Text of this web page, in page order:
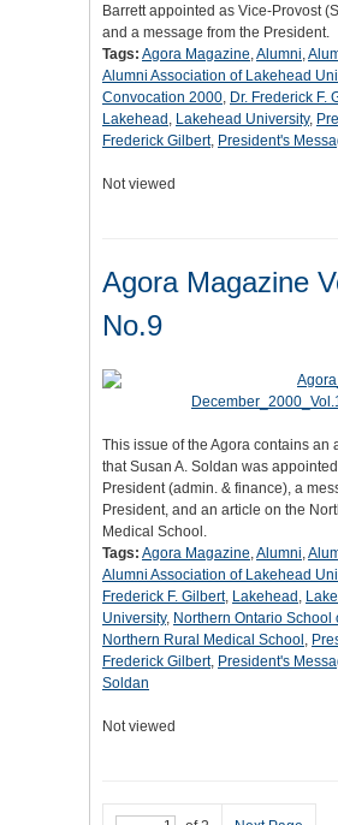
Barrett appointed as Vice-Provost
and a message from the President.
Tags: Agora Magazine,Alumni,
Alumni Association of Lakehead
Convocation 2000, Dr. Frederick F.
Lakehead , Lakehead University,
Frederick Gilbert, President's
Not viewed
Agora Magazine
No.9
This issue of the Agora contains an
that Susan A. Soldan was
President (admin. & finance), a
President, and an article on the
Medical School.
Tags: Agora Magazine,Alumni,
Alumni Association of Lakehead
Frederick F. Gilbert, Lakehead ,
University, Northern Ontario School
Northern Rural Medical School ,
Frederick Gilbert, President's
Soldan
Not viewed